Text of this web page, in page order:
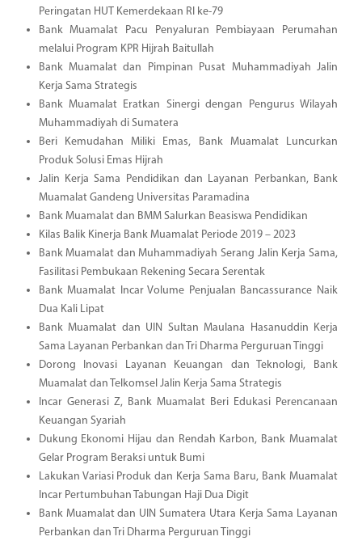
Peringatan HUT Kemerdekaan RI ke-79
Bank Muamalat Pacu Penyaluran Pembiayaan Perumahan
melalui Program KPR Hijrah Baitullah
Bank Muamalat dan Pimpinan Pusat Muhammadiyah Jalin
Kerja Sama Strategis
Bank Muamalat Eratkan Sinergi dengan Pengurus Wilayah
Muhammadiyah di Sumatera
Beri Kemudahan Miliki Emas, Bank Muamalat Luncurkan
Produk Solusi Emas Hijrah
Jalin Kerja Sama Pendidikan dan Layanan Perbankan, Bank
Muamalat Gandeng Universitas Paramadina
Bank Muamalat dan BMM Salurkan Beasiswa Pendidikan
Kilas Balik Kinerja Bank Muamalat Periode 2019 – 2023
Bank Muamalat dan Muhammadiyah Serang Jalin Kerja Sama,
Fasilitasi Pembukaan Rekening Secara Serentak
Bank Muamalat Incar Volume Penjualan Bancassurance Naik
Dua Kali Lipat
Bank Muamalat dan UIN Sultan Maulana Hasanuddin Kerja
Sama Layanan Perbankan dan Tri Dharma Perguruan Tinggi
Dorong Inovasi Layanan Keuangan dan Teknologi, Bank
Muamalat dan Telkomsel Jalin Kerja Sama Strategis
Incar Generasi Z, Bank Muamalat Beri Edukasi Perencanaan
Keuangan Syariah
Dukung Ekonomi Hijau dan Rendah Karbon, Bank Muamalat
Gelar Program Beraksi untuk Bumi
Lakukan Variasi Produk dan Kerja Sama Baru, Bank Muamalat
Incar Pertumbuhan Tabungan Haji Dua Digit
Bank Muamalat dan UIN Sumatera Utara Kerja Sama Layanan
Perbankan dan Tri Dharma Perguruan Tinggi